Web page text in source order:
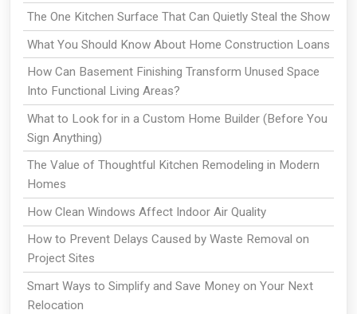
The One Kitchen Surface That Can Quietly Steal the Show
What You Should Know About Home Construction Loans
How Can Basement Finishing Transform Unused Space
Into Functional Living Areas?
What to Look for in a Custom Home Builder (Before You
Sign Anything)
The Value of Thoughtful Kitchen Remodeling in Modern
Homes
How Clean Windows Affect Indoor Air Quality
How to Prevent Delays Caused by Waste Removal on
Project Sites
Smart Ways to Simplify and Save Money on Your Next
Relocation